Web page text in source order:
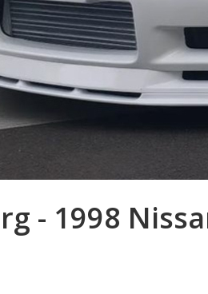
- 1998